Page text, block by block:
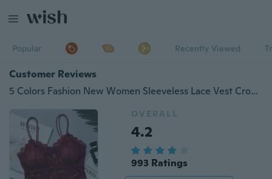
Popular Recently Viewed
Customer Reviews
5 Colors Fashion New Women Sleeveless Lace Vest Crochet Vest Shirt Bra Cropped Top
OVERALL
4.2
993 Ratings